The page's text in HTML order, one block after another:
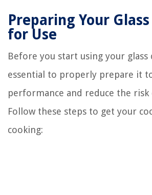
Preparing Your
for Use
Before you start using your glass
essential to properly prepare it
performance and reduce the risk
Follow these steps to get your
cooking: